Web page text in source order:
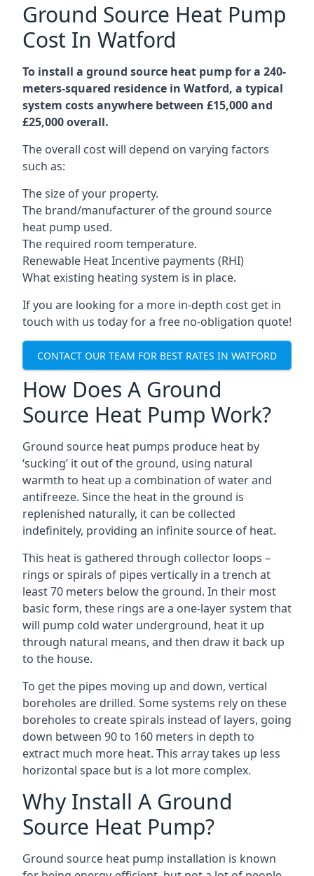
Ground Source Heat Pump
Cost In Watford
To install a ground source heat pump for a 240-
meters-squared residence in Watford, a typical
system costs anywhere between £15,000 and
£25,000 overall.
The overall cost will depend on varying factors
such as:
The size of your property.
The brand/manufacturer of the ground source
heat pump used.
The required room temperature.
Renewable Heat Incentive payments (RHI)
What existing heating system is in place.
If you are looking for a more in-depth cost get in
touch with us today for a free no-obligation quote!
CONTACT OUR TEAM FOR BEST RATES IN WATFORD
How Does A Ground
Source Heat Pump Work?
Ground source heat pumps produce heat by
‘sucking’ it out of the ground, using natural
warmth to heat up a combination of water and
antifreeze. Since the heat in the ground is
replenished naturally, it can be collected
indefinitely, providing an infinite source of heat.
This heat is gathered through collector loops –
rings or spirals of pipes vertically in a trench at
least 70 meters below the ground. In their most
basic form, these rings are a one-layer system that
will pump cold water underground, heat it up
through natural means, and then draw it back up
to the house.
To get the pipes moving up and down, vertical
boreholes are drilled. Some systems rely on these
boreholes to create spirals instead of layers, going
down between 90 to 160 meters in depth to
extract much more heat. This array takes up less
horizontal space but is a lot more complex.
Why Install A Ground
Source Heat Pump?
Ground source heat pump installation is known